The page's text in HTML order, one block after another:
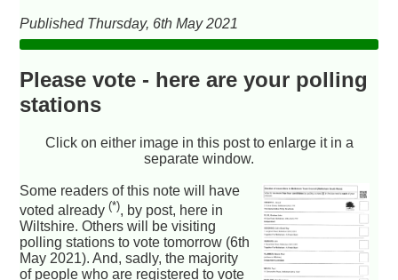
Published Thursday, 6th May 2021
Please vote - here are your polling
stations
Click on either image in this post to enlarge it in a
separate window.
Some readers of this note will have
voted already(*), by post, here in
Wiltshire. Others will be visiting
polling stations to vote tomorrow (6th
May 2021). And, sadly, the majority
of people who are registered to vote